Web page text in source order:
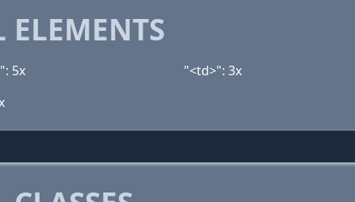
ELEMENTS
5x "<td>": 3x